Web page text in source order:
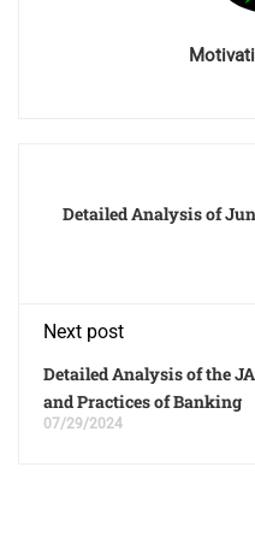
Detailed Analysis of
Next post
Detailed Analysis of the
and Practices of Banking
07/29/2024